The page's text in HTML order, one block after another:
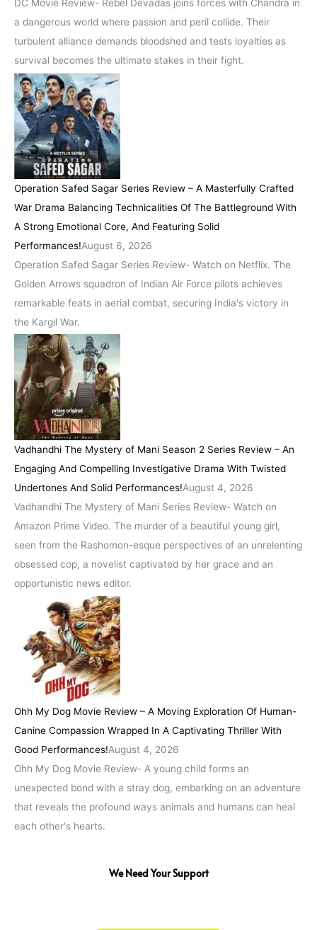
DC Movie Review- Rebel Devadas joins forces with Chandra in
a dangerous world where passion and peril collide. Their
turbulent alliance demands bloodshed and tests loyalties as
survival becomes the ultimate stakes in their fight.
Operation Safed Sagar Series Review – A Masterfully Crafted
War Drama Balancing Technicalities Of The Battleground With
A Strong Emotional Core, And Featuring Solid
Performances!August 6, 2026
Operation Safed Sagar Series Review- Watch on Netflix. The
Golden Arrows squadron of Indian Air Force pilots achieves
remarkable feats in aerial combat, securing India's victory in
the Kargil War.
Vadhandhi The Mystery of Mani Season 2 Series Review – An
Engaging And Compelling Investigative Drama With Twisted
Undertones And Solid Performances!August 4, 2026
Vadhandhi The Mystery of Mani Series Review- Watch on
Amazon Prime Video. The murder of a beautiful young girl,
seen from the Rashomon-esque perspectives of an unrelenting
obsessed cop, a novelist captivated by her grace and an
opportunistic news editor.
Ohh My Dog Movie Review – A Moving Exploration Of Human-
Canine Compassion Wrapped In A Captivating Thriller With
Good Performances!August 4, 2026
Ohh My Dog Movie Review- A young child forms an
unexpected bond with a stray dog, embarking on an adventure
that reveals the profound ways animals and humans can heal
each other's hearts.
We Need Your Support